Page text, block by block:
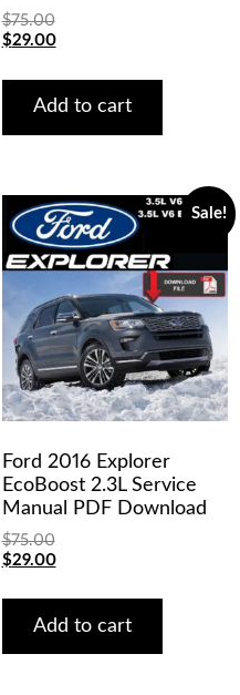
$75.00
Original
was:
$75.00.
$29.00Current
is:
$29.00.
Add to cart
Sale!
Ford 2016 Explorer
EcoBoost 2.3L Service
Manual PDF Download
$75.00
Original
was:
$75.00.
$29.00Current
is:
$29.00.
Add to cart